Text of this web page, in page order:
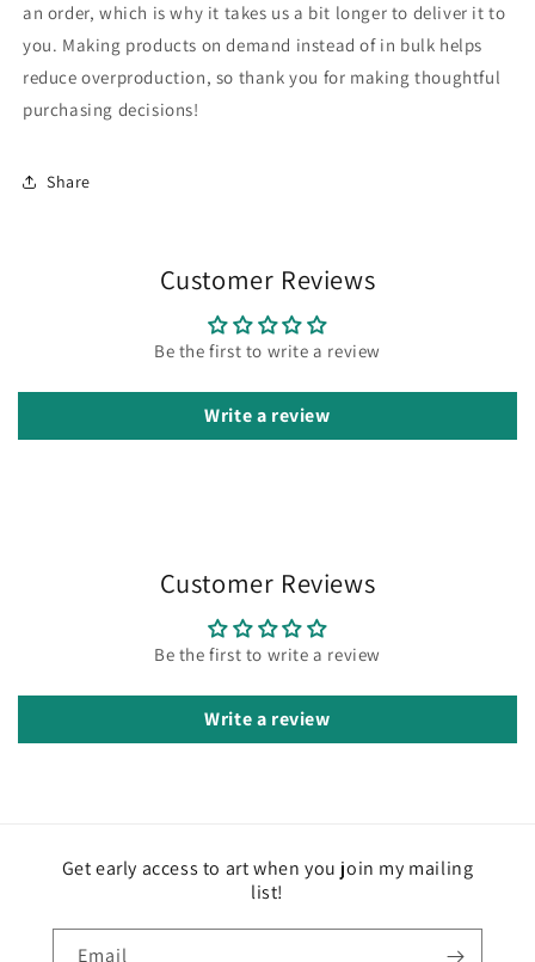
an order, which is why it takes us a bit longer to deliver it to
you. Making products on demand instead of in bulk helps
reduce overproduction, so thank you for making thoughtful
purchasing decisions!
Share
Customer Reviews
Be the first to write a review
Write a review
Customer Reviews
Be the first to write a review
Write a review
Get early access to art when you join my mailing
list!
Email